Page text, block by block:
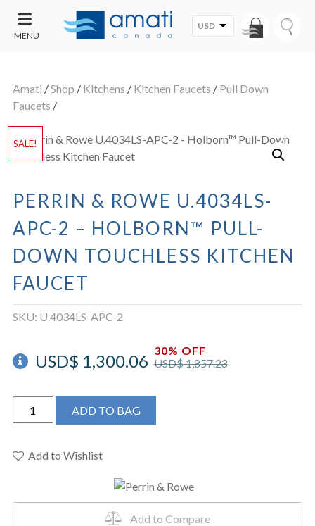
MENU
SALE
USD
Amati /Shop / Kitchens / Kitchen Faucets / Pull Down
Faucets /
SALE!
PERRIN & ROWE U.4034LS-
APC-2 – HOLBORN™ PULL-
DOWN TOUCHLESS KITCHEN
FAUCET
SKU: U.4034LS-APC-2
USD$1,857.23
USD$ 1,300.06
30% OFF
Perrin
&
U.4034LS-
-
ADD TO BAG
Add to Wishlist
Add to Compare